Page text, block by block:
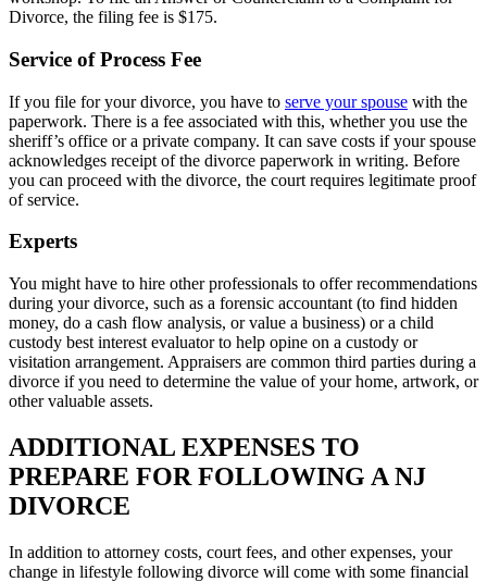
Divorce, the filing fee is $175.
Service of Process Fee
If you file for your divorce, you have to serve your spouse with the
paperwork. There is a fee associated with this, whether you use the
sheriff’s office or a private company. It can save costs if your spouse
acknowledges receipt of the divorce paperwork in writing. Before
you can proceed with the divorce, the court requires legitimate proof
of service.
Experts
You might have to hire other professionals to offer recommendations
during your divorce, such as a forensic accountant (to find hidden
money, do a cash flow analysis, or value a business) or a child
custody best interest evaluator to help opine on a custody or
visitation arrangement. Appraisers are common third parties during a
divorce if you need to determine the value of your home, artwork, or
other valuable assets.
ADDITIONAL EXPENSES TO
PREPARE FOR FOLLOWING A NJ
DIVORCE
In addition to attorney costs, court fees, and other expenses, your
change in lifestyle following divorce will come with some financial